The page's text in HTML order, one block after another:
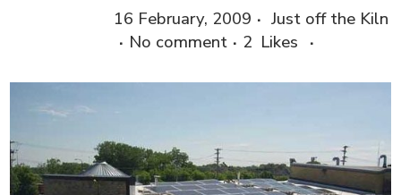
16 February, 2009
Just off the Kiln
No comment
2 Likes